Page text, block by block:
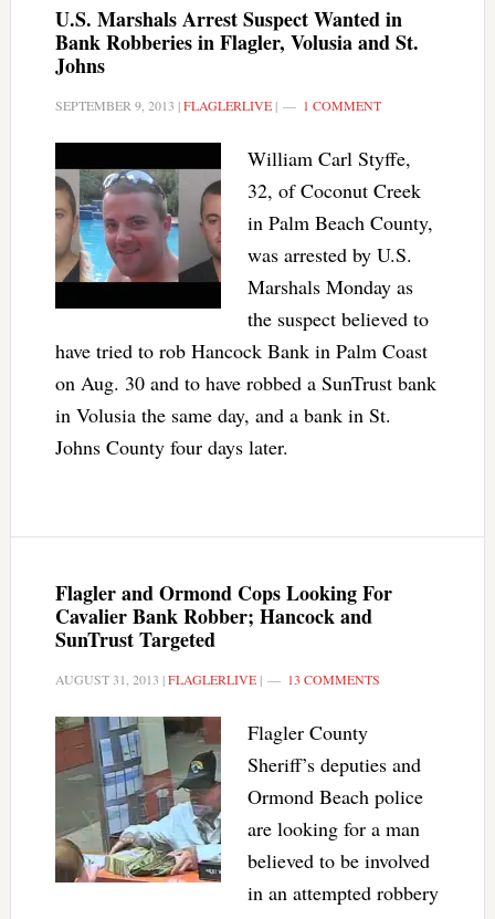
U.S. Marshals Arrest Suspect Wanted in
Bank Robberies in Flagler, Volusia and St.
Johns
SEPTEMBER 9, 2013 |FLAGLERLIVE| 1 COMMENT
William Carl Styffe,
32, of Coconut Creek
in Palm Beach County,
was arrested by U.S.
Marshals Monday as
the suspect believed to
have tried to rob Hancock Bank in Palm Coast
on Aug. 30 and to have robbed a SunTrust bank
in Volusia the same day, and a bank in St.
Johns County four days later.
Flagler and Ormond Cops Looking For
Cavalier Bank Robber; Hancock and
SunTrust Targeted
AUGUST 31, 2013 |FLAGLERLIVE| 13 COMMENTS
Flagler County
Sheriff’s deputies and
Ormond Beach police
are looking for a man
believed to be involved
in an attempted robbery